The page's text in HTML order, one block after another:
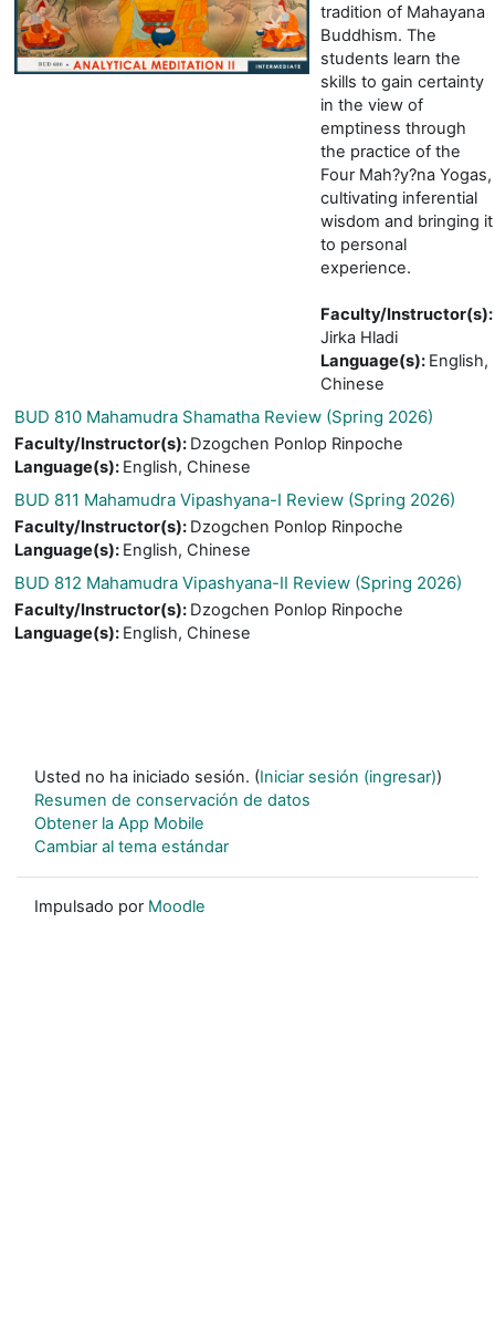
tradition of Mahayana
Buddhism. The
students learn the
skills to gain certainty
in the view of
emptiness through
the practice of the
Four Mah?y?na Yogas,
cultivating inferential
wisdom and bringing it
to personal
experience.
Faculty/Instructor(s):
Jirka Hladi
Language(s): English,
Chinese
BUD 810 Mahamudra Shamatha Review (Spring 2026)
Faculty/Instructor(s): Dzogchen Ponlop Rinpoche
Language(s): English, Chinese
BUD 811 Mahamudra Vipashyana-I Review (Spring 2026)
Faculty/Instructor(s): Dzogchen Ponlop Rinpoche
Language(s): English, Chinese
BUD 812 Mahamudra Vipashyana-II Review (Spring 2026)
Faculty/Instructor(s): Dzogchen Ponlop Rinpoche
Language(s): English, Chinese
Usted no ha iniciado sesión. (Iniciar sesión (ingresar))
Resumen de conservación de datos
Obtener la App Mobile
Cambiar al tema estándar
Impulsado por Moodle